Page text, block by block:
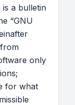
is a bulletin
“GNU
only
for what